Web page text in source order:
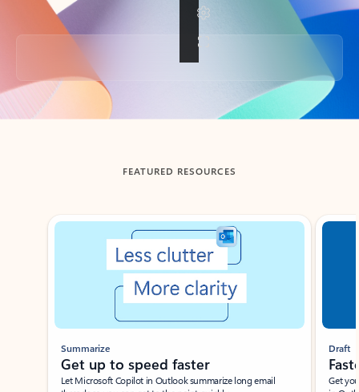
Back to tabs
FEATURED RESOURCES
Showing slide 1 of 3
Summarize
Get up to speed faster ​
Let Microsoft Copilot in Outlook summarize long email
Draft
Get